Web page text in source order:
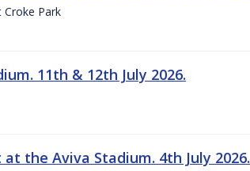
Croke Park
11th & 12th July 2026.
the Aviva Stadium. 4th July 2026.